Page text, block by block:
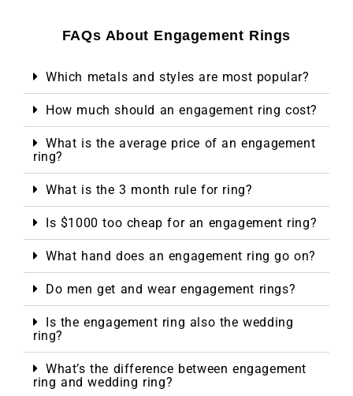
FAQs About Engagement Rings
Which metals and styles are most popular?
How much should an engagement ring cost?
What is the average price of an engagement
ring?
What is the 3 month rule for ring?
Is $1000 too cheap for an engagement ring?
What hand does an engagement ring go on?
Do men get and wear engagement rings?
Is the engagement ring also the wedding
ring?
What’s the difference between engagement
ring and wedding ring?